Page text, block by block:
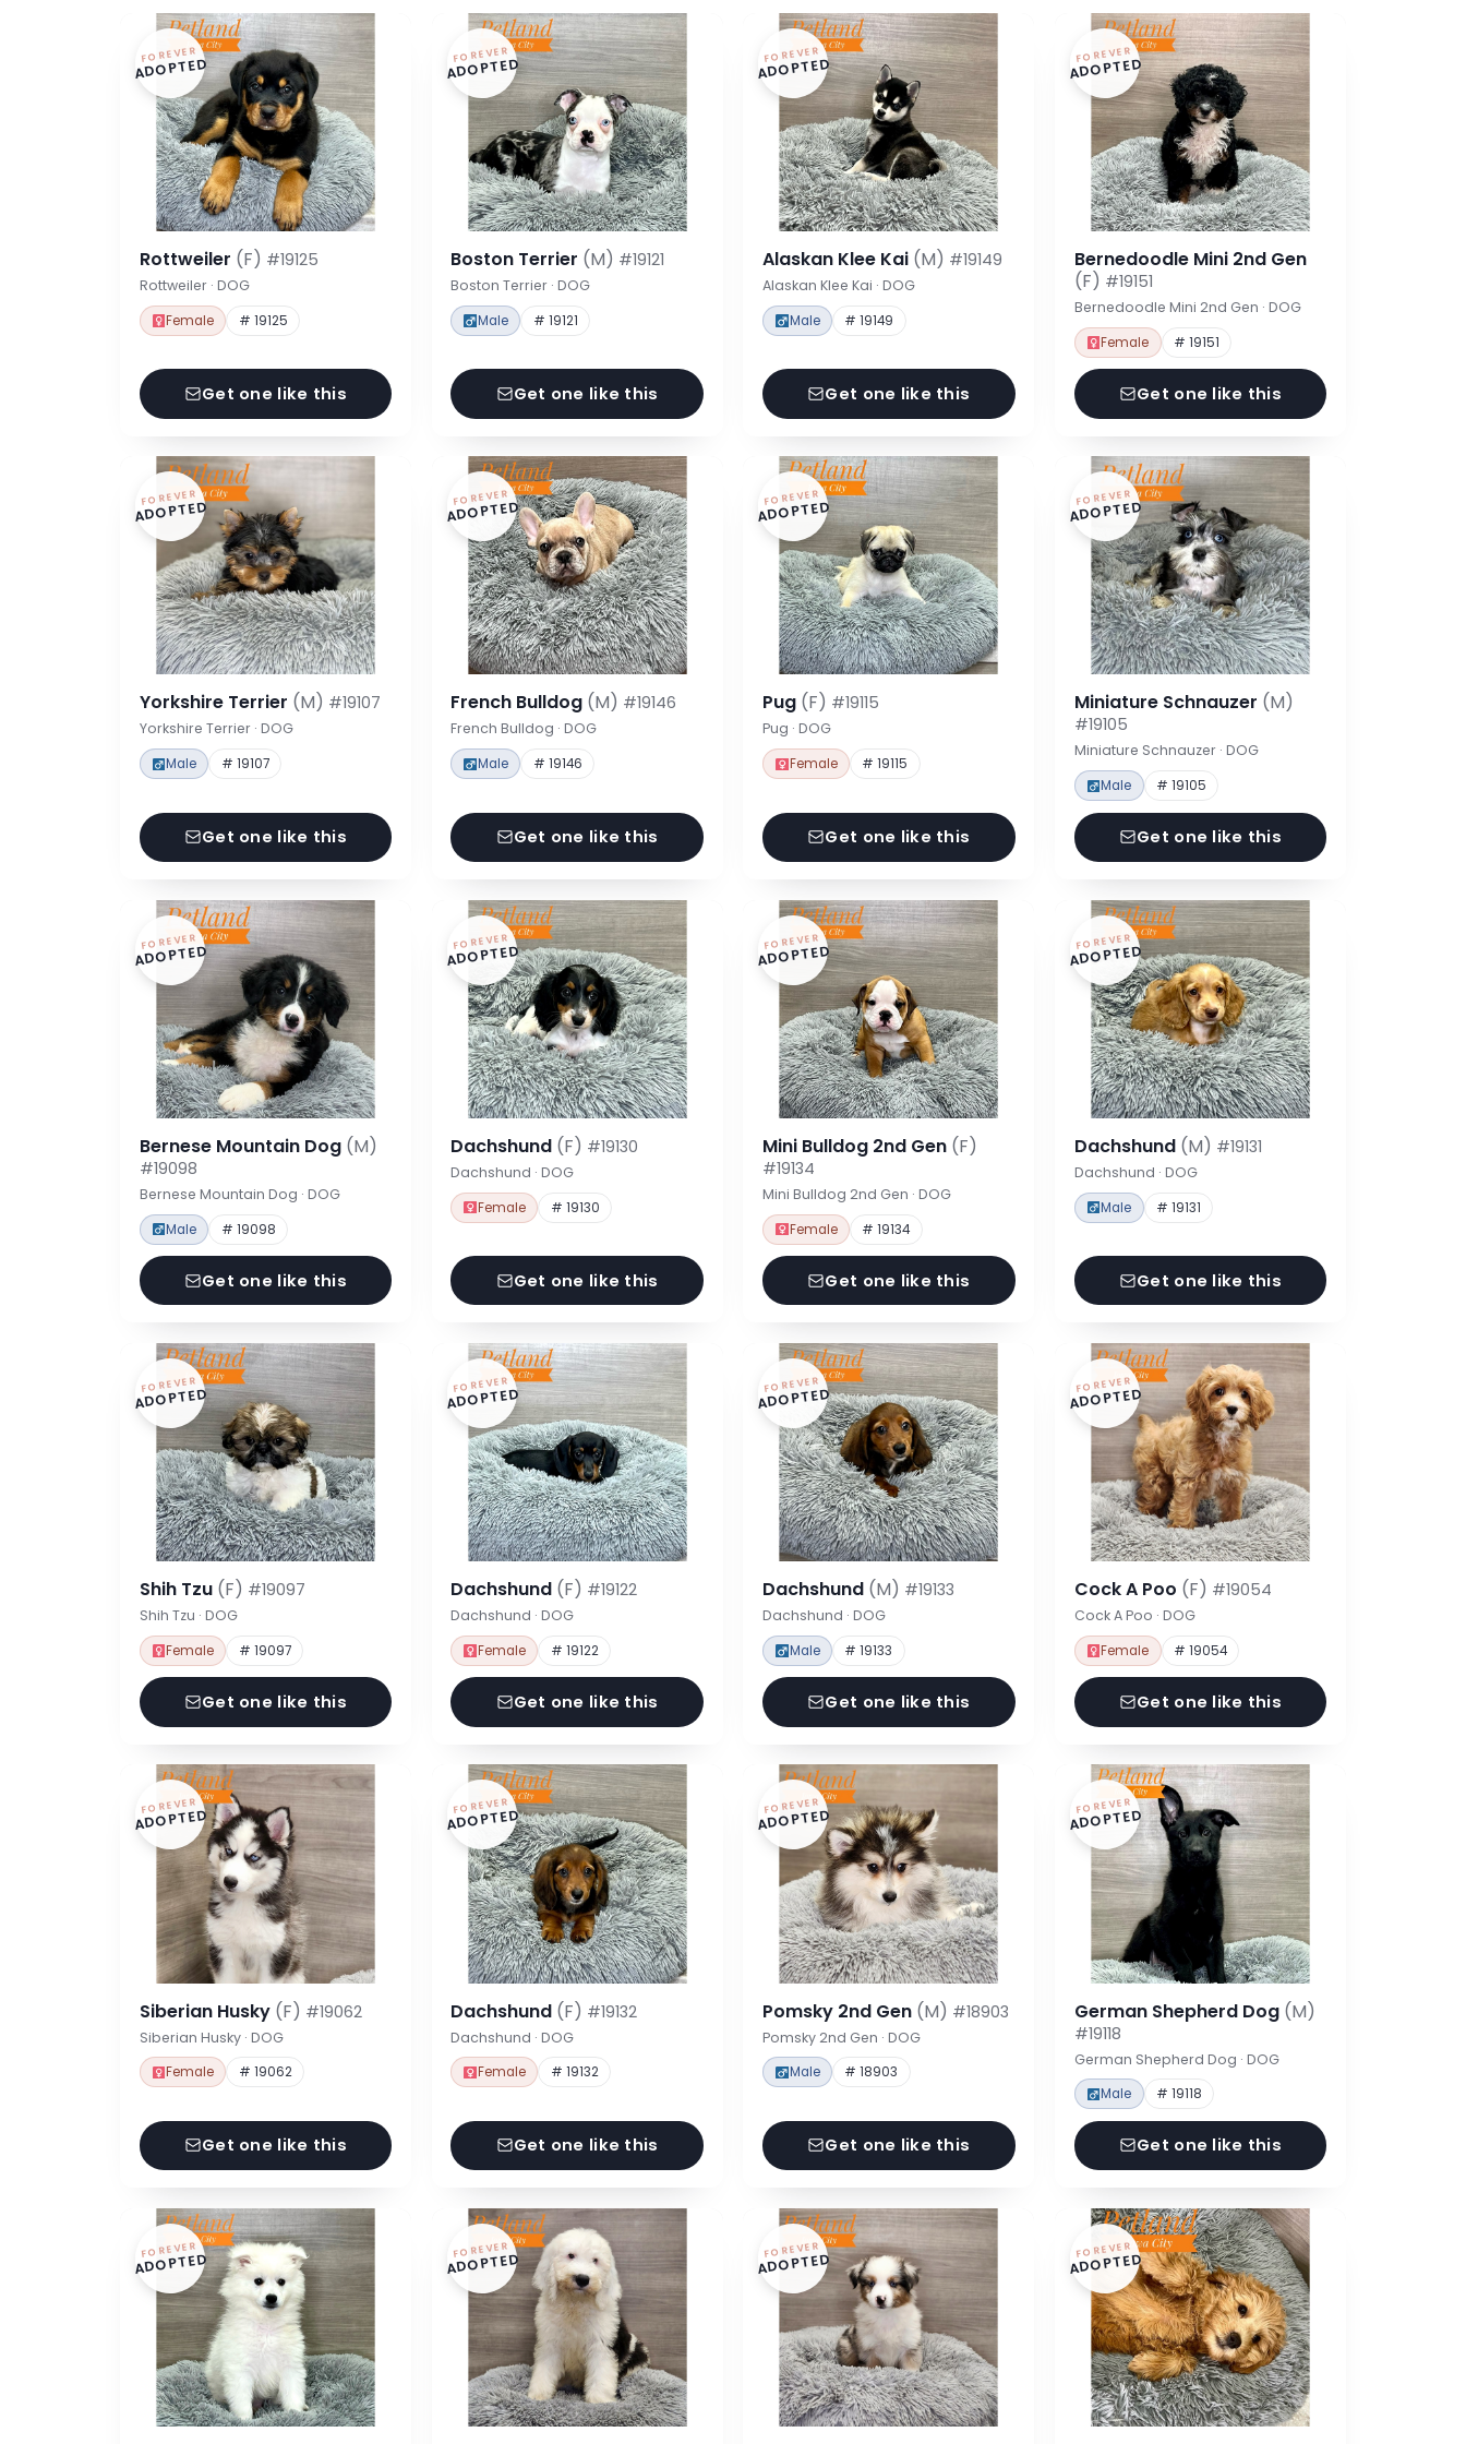
FOREVER
ADOPTED
Rottweiler (F) #19125
Rottweiler · DOG
Female # 19125
Get one like this
FOREVER
ADOPTED
Boston Terrier (M) #19121
Boston Terrier · DOG
Male # 19121
Get one like this
FOREVER
ADOPTED
Alaskan Klee Kai (M) #19149
Alaskan Klee Kai · DOG
Male # 19149
Get one like this
FOREVER
ADOPTED
Bernedoodle Mini 2nd Gen
(F) #19151
Bernedoodle Mini 2nd Gen · DOG
Female # 19151
Get one like this
FOREVER
ADOPTED
Yorkshire Terrier (M) #19107
Yorkshire Terrier · DOG
Male # 19107
Get one like this
FOREVER
ADOPTED
French Bulldog (M) #19146
French Bulldog · DOG
Male # 19146
Get one like this
FOREVER
ADOPTED
Pug (F) #19115
Pug · DOG
Female # 19115
Get one like this
FOREVER
ADOPTED
Miniature Schnauzer (M)
#19105
Miniature Schnauzer · DOG
Male # 19105
Get one like this
FOREVER
ADOPTED
Bernese Mountain Dog (M)
#19098
Bernese Mountain Dog · DOG
Male # 19098
Get one like this
FOREVER
ADOPTED
Dachshund (F) #19130
Dachshund · DOG
Female # 19130
Get one like this
FOREVER
ADOPTED
Mini Bulldog 2nd Gen (F)
#19134
Mini Bulldog 2nd Gen · DOG
Female # 19134
Get one like this
FOREVER
ADOPTED
Dachshund (M) #19131
Dachshund · DOG
Male # 19131
Get one like this
FOREVER
ADOPTED
Shih Tzu (F) #19097
Shih Tzu · DOG
Female # 19097
Get one like this
FOREVER
ADOPTED
Dachshund (F) #19122
Dachshund · DOG
Female # 19122
Get one like this
FOREVER
ADOPTED
Dachshund (M) #19133
Dachshund · DOG
Male # 19133
Get one like this
FOREVER
ADOPTED
Cock A Poo (F) #19054
Cock A Poo · DOG
Female # 19054
Get one like this
FOREVER
ADOPTED
Siberian Husky (F) #19062
Siberian Husky · DOG
Female # 19062
Get one like this
FOREVER
ADOPTED
Dachshund (F) #19132
Dachshund · DOG
Female # 19132
Get one like this
FOREVER
ADOPTED
Pomsky 2nd Gen (M) #18903
Pomsky 2nd Gen · DOG
Male # 18903
Get one like this
FOREVER
ADOPTED
German Shepherd Dog (M)
#19118
German Shepherd Dog · DOG
Male # 19118
Get one like this
FOREVER
ADOPTED FOREVER
ADOPTED FOREVER
ADOPTED FOREVER
ADOPTED